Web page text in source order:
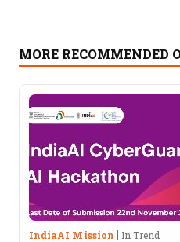
MORE RECOMMENDED
IndiaAI Mission In Trend